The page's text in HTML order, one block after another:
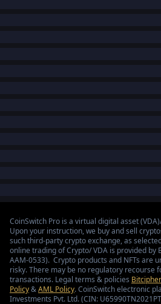
CoinSwitch Pro is a virtual digital asset
Upon your instruction, we buy and sell
such third-party crypto exchange, as
online trading of Crypto/ VDA is provided by
AAM-0533). Crypto products and NFTs are
risky. There may be no regulatory recourse
transactions. Legal terms & policies
Policy&AML Policy. CoinSwitch electronic
Investments Pvt. Ltd. (CIN: